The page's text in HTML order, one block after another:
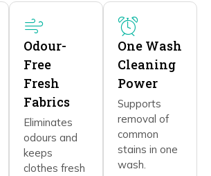
Odour-
Free
Fresh
Fabrics
Eliminates
odours and
keeps
clothes fresh
One Wash
Cleaning
Power
Supports
removal of
common
stains in one
wash.